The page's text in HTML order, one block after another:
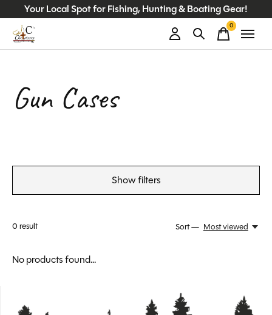
Your Local Spot for Fishing, Hunting & Boating Gear!
0items
Gun Cases
Show filters
0result Sort — Most viewed
No products found...